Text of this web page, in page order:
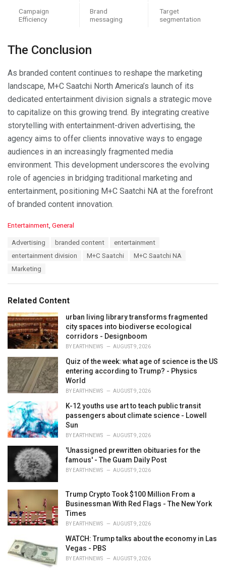
Campaign
Efficiency
Brand
messaging
Target
segmentation
The Conclusion
As branded content continues to reshape the marketing
landscape, M+C Saatchi North America’s launch of its
dedicated entertainment division signals a strategic move
to capitalize on this growing trend. By integrating creative
storytelling with entertainment-driven advertising, the
agency aims to offer clients innovative ways to engage
audiences in an increasingly fragmented media
environment. This development underscores the evolving
role of agencies in bridging traditional marketing and
entertainment, positioning M+C Saatchi NA at the forefront
of branded content innovation.
C
e
:
Entertainment, General
Advertising branded content
entertainment
entertainment division
M+C Saatchi
M+C Saatchi NA
Marketing
Related Content
urban living library transforms fragmented
city spaces into biodiverse ecological
corridors - Designboom
BY EARTHNEWS AUGUST 9, 2026
Quiz of the week: what age of science is the US
entering according to Trump? - Physics
World
BY EARTHNEWS AUGUST 9, 2026
K-12 youths use art to teach public transit
passengers about climate science - Lowell
Sun
BY EARTHNEWS AUGUST 9, 2026
'Unassigned prewritten obituaries for the
famous' - The Guam Daily Post
BY EARTHNEWS AUGUST 9, 2026
Trump Crypto Took $100 Million From a
Businessman With Red Flags - The New York
Times
BY EARTHNEWS AUGUST 9, 2026
WATCH: Trump talks about the economy in Las
Vegas - PBS
BY EARTHNEWS AUGUST 9, 2026